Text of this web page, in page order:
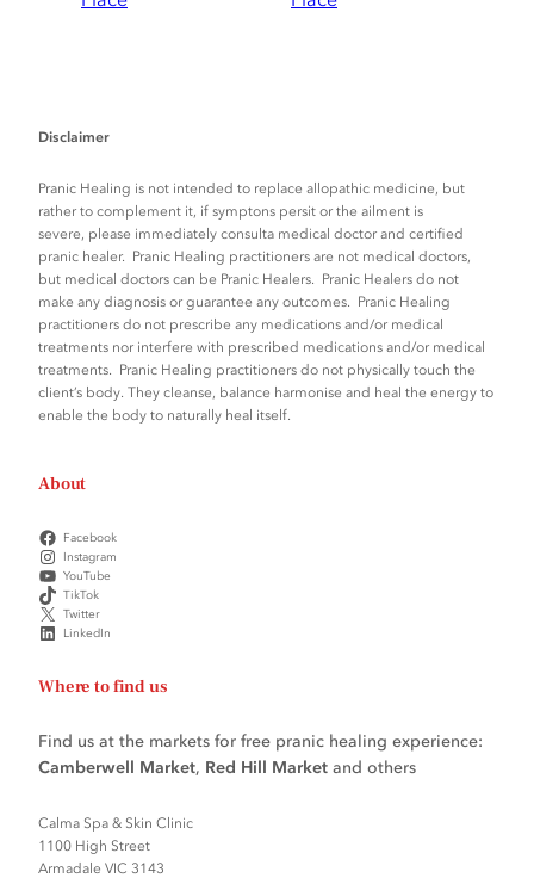
Disclaimer
Pranic Healing is not intended to replace allopathic medicine, but
rather to complement it, if symptons persit or the ailment is
severe, please immediately consulta medical doctor and certified
pranic healer. Pranic Healing practitioners are not medical doctors,
but medical doctors can be Pranic Healers. Pranic Healers do not
make any diagnosis or guarantee any outcomes. Pranic Healing
practitioners do not prescribe any medications and/or medical
treatments nor interfere with prescribed medications and/or medical
treatments. Pranic Healing practitioners do not physically touch the
client’s body. They cleanse, balance harmonise and heal the energy to
enable the body to naturally heal itself.
About
Facebook
Instagram
YouTube
TikTok
Twitter
LinkedIn
Where to find us
Find us at the markets for free pranic healing experience:
Camberwell Market, Red Hill Market and others
Calma Spa & Skin Clinic
1100 High Street
Armadale VIC 3143